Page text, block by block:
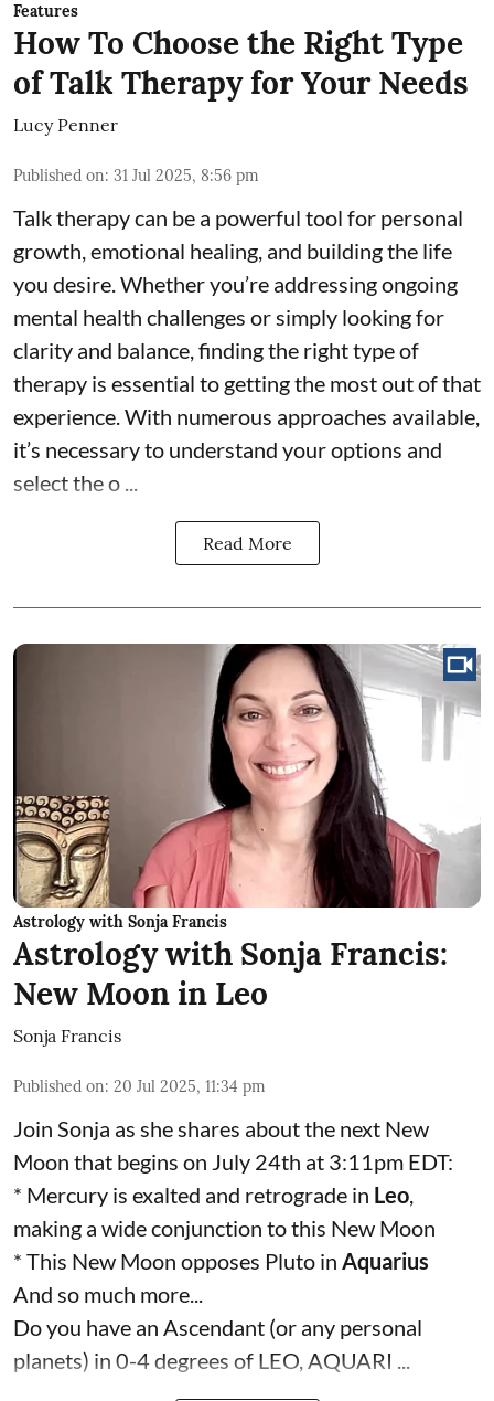
Features
How To Choose the Right Type
of Talk Therapy for Your Needs
Lucy Penner
Published on: 31 Jul 2025, 8:56 pm
Talk therapy can be a powerful tool for personal
growth, emotional healing, and building the life
you desire. Whether you’re addressing ongoing
mental health challenges or simply looking for
clarity and balance, finding the right type of
therapy is essential to getting the most out of that
experience. With numerous approaches available,
it’s necessary to understand your options and
select the o ...
Read More
Astrology with Sonja Francis
Astrology with Sonja Francis:
New Moon in Leo
Sonja Francis
Published on: 20 Jul 2025, 11:34 pm
Join Sonja as she shares about the next New
Moon that begins on July 24th at 3:11pm EDT:
* Mercury is exalted and retrograde in Leo,
making a wide conjunction to this New Moon
* This New Moon opposes Pluto in Aquarius
And so much more...
Do you have an Ascendant (or any personal
planets) in 0-4 degrees of LEO, AQUARI ...